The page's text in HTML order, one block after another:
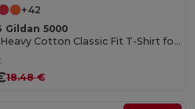
+42
Gildan 5000
Premium Heavy Cotton Classic Fit T-Shirt for Adults
18.48 €